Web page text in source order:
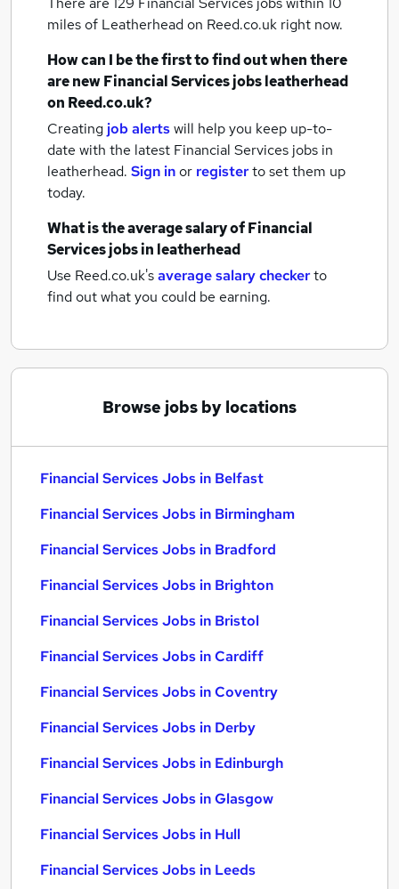
miles of Leatherheadon Reed.co.uk right now.
How can I be the first to find out when there
are newFinancial Services jobsleatherhead
on Reed.co.uk?
Creating job alertswill help you keep up-to-
date with the latest Financial Services jobs in
leatherhead. Sign inor registerto set them up
today.
What is the average salary ofFinancial
Services jobsin leatherhead
Use Reed.co.uk'saverage salary checkerto
find out what you could be earning.
Browse jobs by locations
Financial Services Jobs in Belfast
Financial Services Jobs in Birmingham
Financial Services Jobs in Bradford
Financial Services Jobs in Brighton
Financial Services Jobs in Bristol
Financial Services Jobs in Cardiff
Financial Services Jobs in Coventry
Financial Services Jobs in Derby
Financial Services Jobs in Edinburgh
Financial Services Jobs in Glasgow
Financial Services Jobs in Hull
Financial Services Jobs in Leeds